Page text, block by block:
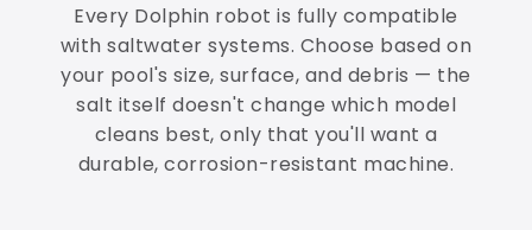
Every Dolphin robot is fully compatible
with saltwater systems. Choose based on
your pool's size, surface, and debris — the
salt itself doesn't change which model
cleans best, only that you'll want a
durable, corrosion-resistant machine.